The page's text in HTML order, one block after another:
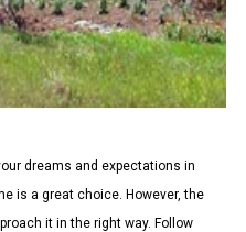
dreams and expectations in
is a great choice. However, the
it in the right way. Follow